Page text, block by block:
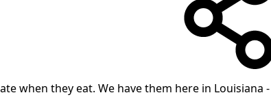
when they eat. We have them here in